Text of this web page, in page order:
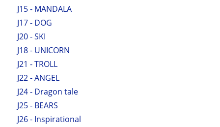
J15 - MANDALA
J17 - DOG
J20 - SKI
J18 - UNICORN
J21 - TROLL
J22 - ANGEL
J24 - Dragon tale
J25 - BEARS
J26 - Inspirational